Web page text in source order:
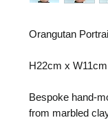
Orangutan
H22cm x
Bespoke hand-
from marbled